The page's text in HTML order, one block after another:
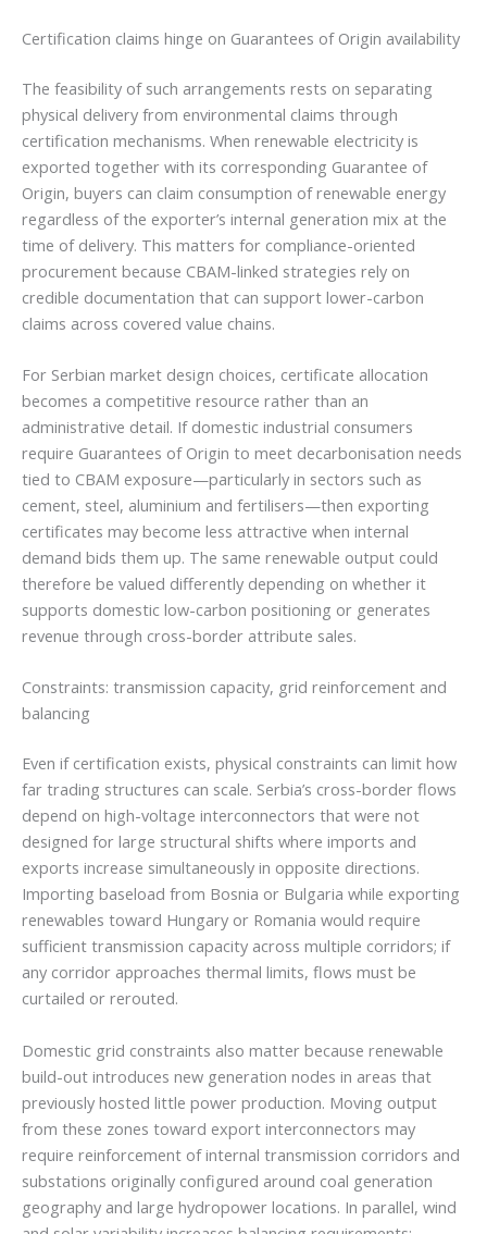
Certification claims hinge on Guarantees of Origin availability
The feasibility of such arrangements rests on separating
physical delivery from environmental claims through
certification mechanisms. When renewable electricity is
exported together with its corresponding Guarantee of
Origin, buyers can claim consumption of renewable energy
regardless of the exporter’s internal generation mix at the
time of delivery. This matters for compliance-oriented
procurement because CBAM-linked strategies rely on
credible documentation that can support lower-carbon
claims across covered value chains.
For Serbian market design choices, certificate allocation
becomes a competitive resource rather than an
administrative detail. If domestic industrial consumers
require Guarantees of Origin to meet decarbonisation needs
tied to CBAM exposure—particularly in sectors such as
cement, steel, aluminium and fertilisers—then exporting
certificates may become less attractive when internal
demand bids them up. The same renewable output could
therefore be valued differently depending on whether it
supports domestic low-carbon positioning or generates
revenue through cross-border attribute sales.
Constraints: transmission capacity, grid reinforcement and
balancing
Even if certification exists, physical constraints can limit how
far trading structures can scale. Serbia’s cross-border flows
depend on high-voltage interconnectors that were not
designed for large structural shifts where imports and
exports increase simultaneously in opposite directions.
Importing baseload from Bosnia or Bulgaria while exporting
renewables toward Hungary or Romania would require
sufficient transmission capacity across multiple corridors; if
any corridor approaches thermal limits, flows must be
curtailed or rerouted.
Domestic grid constraints also matter because renewable
build-out introduces new generation nodes in areas that
previously hosted little power production. Moving output
from these zones toward export interconnectors may
require reinforcement of internal transmission corridors and
substations originally configured around coal generation
geography and large hydropower locations. In parallel, wind